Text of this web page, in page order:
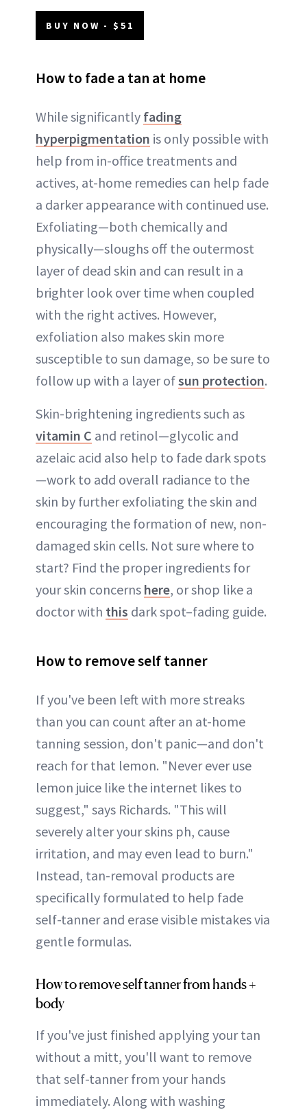
BUY NOW - $51
How to fade a tan at home
While significantly fading
hyperpigmentation is only possible with
help from in-office treatments and
actives, at-home remedies can help fade
a darker appearance with continued use.
Exfoliating—both chemically and
physically—sloughs off the outermost
layer of dead skin and can result in a
brighter look over time when coupled
with the right actives. However,
exfoliation also makes skin more
susceptible to sun damage, so be sure to
follow up with a layer ofsun protection.
Skin-brightening ingredients such as
vitamin C and retinol—glycolic and
azelaic acid also help to fade dark spots
—work to add overall radiance to the
skin by further exfoliating the skin and
encouraging the formation of new, non-
damaged skin cells. Not sure where to
start? Find the proper ingredients for
your skin concerns here, or shop like a
doctor with this dark spot–fading guide.
How to remove self tanner
If you've been left with more streaks
than you can count after an at-home
tanning session, don't panic—and don't
reach for that lemon. "Never ever use
lemon juice like the internet likes to
suggest," says Richards. "This will
severely alter your skins ph, cause
irritation, and may even lead to burn."
Instead, tan-removal products are
specifically formulated to help fade
self-tanner and erase visible mistakes via
gentle formulas.
How to remove self tanner from hands +
body
If you've just finished applying your tan
without a mitt, you'll want to remove
that self-tanner from your hands
immediately. Along with washing